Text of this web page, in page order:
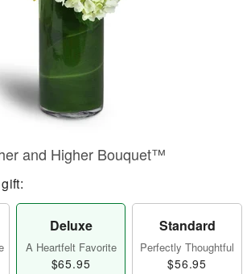
and Higher Bouquet™
Deluxe
A Heartfelt Favorite
$65.95
Standard
Perfectly Thoughtful
$56.95